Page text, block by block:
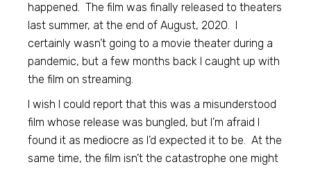
happened. The film was finally released to theaters
last summer, at the end of August, 2020. I
certainly wasn’t going to a movie theater during a
pandemic, but a few months back I caught up with
the film on streaming.
I wish I could report that this was a misunderstood
film whose release was bungled, but I’m afraid I
found it as mediocre as I’d expected it to be. At the
same time, the film isn’t the catastrophe one might